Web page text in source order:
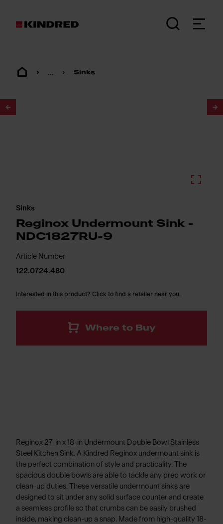
... Sinks
Sinks
Reginox Undermount Sink -
NDC1827RU-9
Article Number
122.0724.480
Interested in this product? Click to find a retailer near you.
Where to Buy
Reginox 27-in x 18-in Undermount Double Bowl Stainless
Steel Kitchen Sink. A Kindred Reginox undermount sink is
the perfect combination of style and practicality. The
spacious double bowls are able to tackle any prep work or
clean-up duties. These versatile undermount sinks are
designed to sit under any solid surface counter and create
a seamless profile so that crumbs can be easily brushed
inside, making clean-up a snap. Made from high-quality 18-